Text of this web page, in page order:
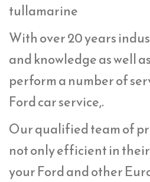
tullamarine
With over 20 years
and knowledge as well
perform a number of
Ford car service,.
Our qualified team of
not only efficient in
your Ford and other